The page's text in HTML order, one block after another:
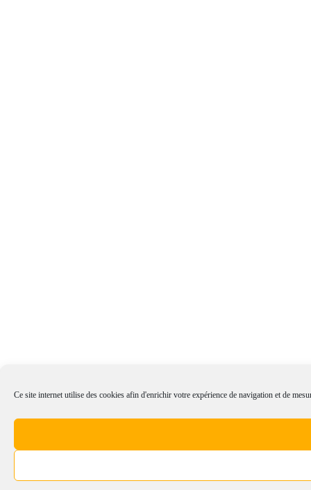
Ce site internet utilise des cookies afin d'enrichir votre expérience de navigation et de